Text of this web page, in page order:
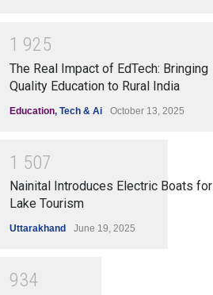
1 925
The Real Impact of EdTech: Bringing
Quality Education to Rural India
Education, Tech & Ai October 13, 2025
1 507
Nainital Introduces Electric Boats for
Lake Tourism
Uttarakhand June 19, 2025
934